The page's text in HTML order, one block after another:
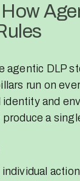
agentic DLP
run on
and
a